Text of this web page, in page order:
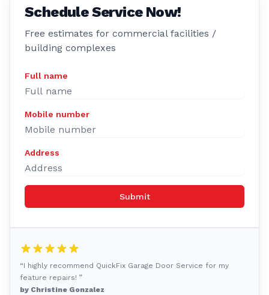
Schedule Service Now!
Free estimates for commercial facilities /
building complexes
Full name
Mobile number
Address
Submit
“I highly recommend QuickFix Garage Door Service for my
feature repairs! ”
by Christine Gonzalez